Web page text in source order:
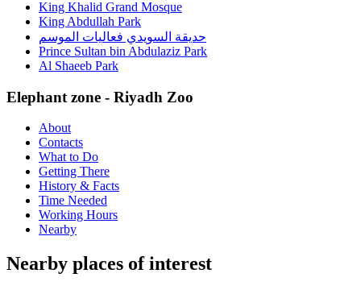
King Khalid Grand Mosque
King Abdullah Park
حديقة السويدي فعاليات الموسم
Prince Sultan bin Abdulaziz Park
Al Shaeeb Park
Elephant zone - Riyadh Zoo
About
Contacts
What to Do
Getting There
History & Facts
Time Needed
Working Hours
Nearby
Nearby places of interest